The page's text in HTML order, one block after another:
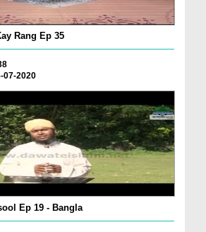
Rang Ep 35
07-2020
Ep 19 - Bangla